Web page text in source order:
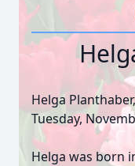
Helga
Tuesday,
Helga was born